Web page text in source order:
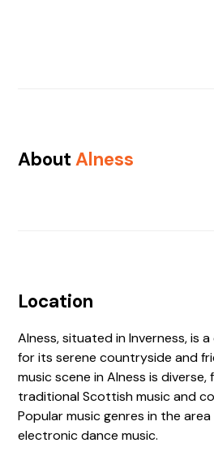
AboutAlness
Location
Alness, situated in Inverness, is
for its serene countryside and
music scene in Alness is diverse,
traditional Scottish music and
Popular music genres in the
electronic dance music.